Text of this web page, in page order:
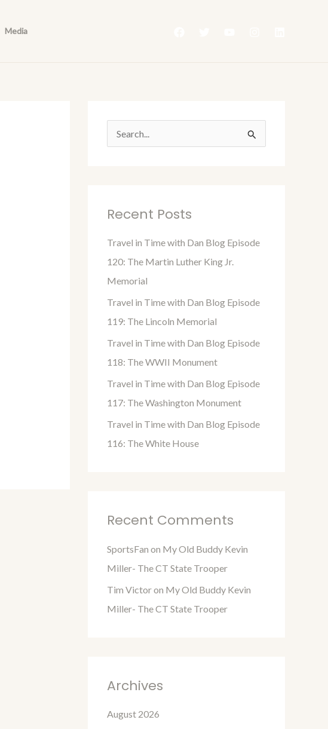
Media
c
Recent Posts
Travel in Time with Dan Blog Episode
120: The Martin Luther King Jr.
Memorial
Travel in Time with Dan Blog Episode
119: The Lincoln Memorial
Travel in Time with Dan Blog Episode
118: The WWII Monument
Travel in Time with Dan Blog Episode
117: The Washington Monument
Travel in Time with Dan Blog Episode
116: The White House
Recent Comments
SportsFan on My Old Buddy Kevin
Miller- The CT State Trooper
Tim Victoron My Old Buddy Kevin
Miller- The CT State Trooper
Archives
August 2026